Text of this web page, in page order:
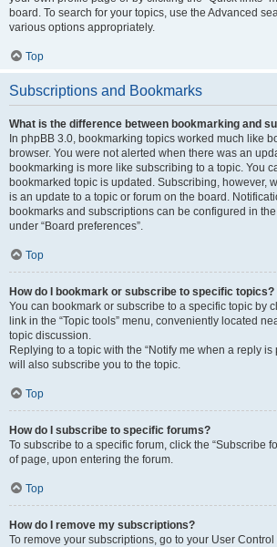
board. To search for your topics, use the Advanced
various options appropriately.
Top
Subscriptions and Bookmarks
What is the difference between bookmarking and
In phpBB 3.0, bookmarking topics worked much like
browser. You were not alerted when there was an
bookmarking is more like subscribing to a topic. You
bookmarked topic is updated. Subscribing, however,
is an update to a topic or forum on the board.
bookmarks and subscriptions can be configured in
under “Board preferences”.
Top
How do I bookmark or subscribe to specific topics?
You can bookmark or subscribe to a specific topic by
link in the “Topic tools” menu, conveniently located
topic discussion.
Replying to a topic with the “Notify me when a reply is
will also subscribe you to the topic.
Top
How do I subscribe to specific forums?
To subscribe to a specific forum, click the “Subscribe
of page, upon entering the forum.
Top
How do I remove my subscriptions?
To remove your subscriptions, go to your User